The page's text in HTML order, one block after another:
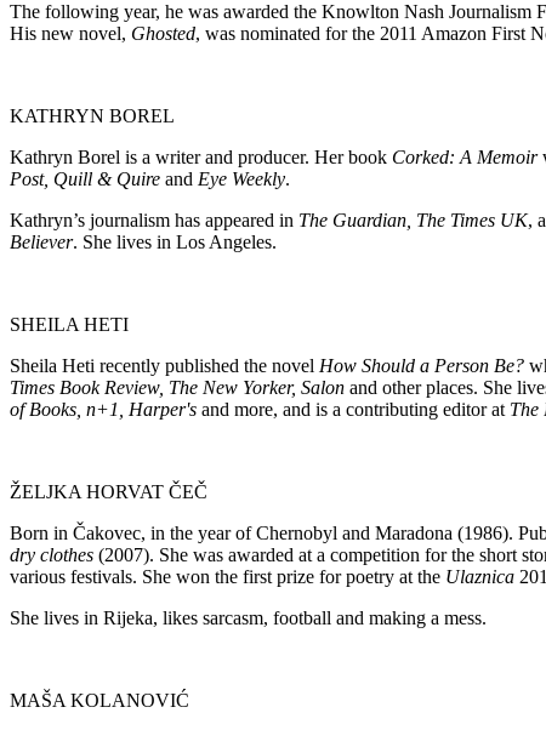
The following year, he was awarded the Knowlton Nash Journalism
His new novel, Ghosted, was nominated for the 2011 Amazon First
KATHRYN BOREL
Kathryn Borel is a writer and producer. Her book Corked: A Memoir
Post, Quill & Quire and Eye Weekly.
Kathryn’s journalism has appeared in The Guardian, The Times UK,
Believer. She lives in Los Angeles.
SHEILA HETI
Sheila Heti recently published the novel How Should a Person Be?
Times Book Review, The New Yorker, Salon and other places. She
of Books, n+1, Harper's and more, and is a contributing editor at The
ŽELJKA HORVAT ČEČ
Born in Čakovec, in the year of Chernobyl and Maradona (1986).
dry clothes (2007). She was awarded at a competition for the short
various festivals. She won the first prize for poetry at the Ulaznica
She lives in Rijeka, likes sarcasm, football and making a mess.
MAŠA KOLANOVIĆ